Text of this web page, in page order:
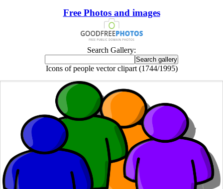
Free Photos and images
Search Gallery:
Icons of people vector clipart (1744/1995)